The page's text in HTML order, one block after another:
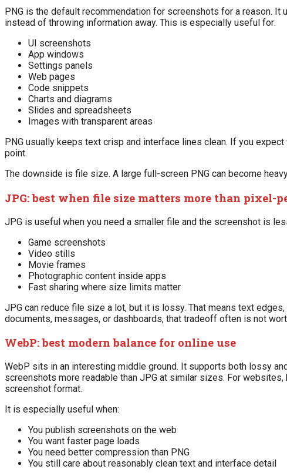
PNG is the default recommendation for screenshots for a reason.
instead of throwing information away. This is especially useful for:
UI screenshots
App windows
Settings panels
Web pages
Code snippets
Charts and diagrams
Slides and spreadsheets
Images with transparent areas
PNG usually keeps text crisp and interface lines clean. If you
point.
The downside is file size. A large full-screen PNG can become
JPG: best when file size matters more than pixel-
JPG is useful when you need a smaller file and the screenshot is
Game screenshots
Video stills
Movie frames
Photographic content inside apps
Fast sharing where size limits matter
JPG can reduce file size a lot, but it is lossy. That means text
documents, messages, or dashboards, that tradeoff often is not
WebP: best modern balance for online use
WebP sits in an interesting middle ground. It supports both lossy
screenshots more readable than JPG at similar sizes. For
screenshot format.
It is especially useful when:
You publish screenshots on the web
You want faster page loads
You need better compression than PNG
You still care about reasonably clean text and interface detail